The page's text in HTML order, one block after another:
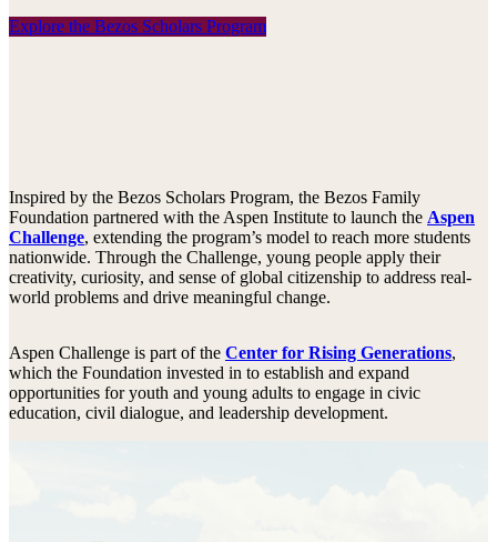
Explore the Bezos Scholars Program
Inspired by the Bezos Scholars Program, the Bezos Family
Foundation partnered with the Aspen Institute to launch the Aspen
Challenge, extending the program’s model to reach more students
nationwide. Through the Challenge, young people apply their
creativity, curiosity, and sense of global citizenship to address real-
world problems and drive meaningful change.
Aspen Challenge is part of the Center for Rising Generations,
which the Foundation invested in to establish and expand
opportunities for youth and young adults to engage in civic
education, civil dialogue, and leadership development.